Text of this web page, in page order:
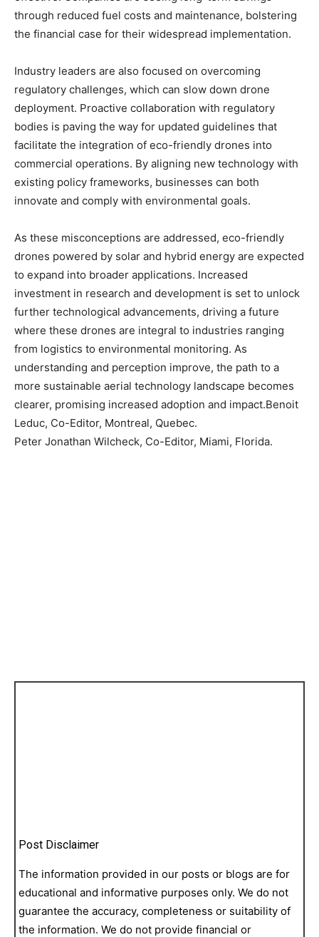
through reduced fuel costs and maintenance, bolstering
the financial case for their widespread implementation.
Industry leaders are also focused on overcoming
regulatory challenges, which can slow down drone
deployment. Proactive collaboration with regulatory
bodies is paving the way for updated guidelines that
facilitate the integration of eco-friendly drones into
commercial operations. By aligning new technology with
existing policy frameworks, businesses can both
innovate and comply with environmental goals.
As these misconceptions are addressed, eco-friendly
drones powered by solar and hybrid energy are expected
to expand into broader applications. Increased
investment in research and development is set to unlock
further technological advancements, driving a future
where these drones are integral to industries ranging
from logistics to environmental monitoring. As
understanding and perception improve, the path to a
more sustainable aerial technology landscape becomes
clearer, promising increased adoption and impact.Benoit
Leduc, Co-Editor, Montreal, Quebec.
Peter Jonathan Wilcheck, Co-Editor, Miami, Florida.
Post Disclaimer
The information provided in our posts or blogs are for
educational and informative purposes only. We do not
guarantee the accuracy, completeness or suitability of
the information. We do not provide financial or